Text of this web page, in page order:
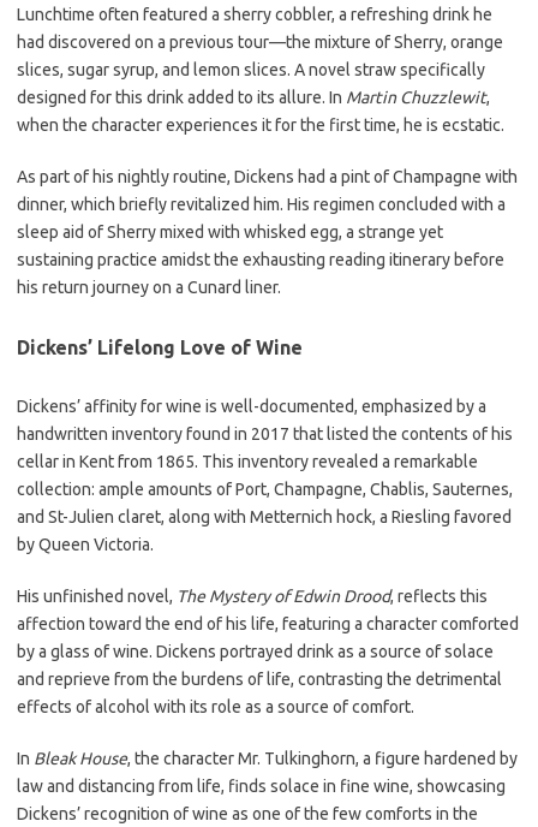
Lunchtime often featured a sherry cobbler, a refreshing drink he
had discovered on a previous tour—the mixture of Sherry, orange
slices, sugar syrup, and lemon slices. A novel straw specifically
designed for this drink added to its allure. In Martin Chuzzlewit,
when the character experiences it for the first time, he is ecstatic.
As part of his nightly routine, Dickens had a pint of Champagne with
dinner, which briefly revitalized him. His regimen concluded with a
sleep aid of Sherry mixed with whisked egg, a strange yet
sustaining practice amidst the exhausting reading itinerary before
his return journey on a Cunard liner.
Dickens’ Lifelong Love of Wine
Dickens’ affinity for wine is well-documented, emphasized by a
handwritten inventory found in 2017 that listed the contents of his
cellar in Kent from 1865. This inventory revealed a remarkable
collection: ample amounts of Port, Champagne, Chablis, Sauternes,
and St-Julien claret, along with Metternich hock, a Riesling favored
by Queen Victoria.
His unfinished novel, The Mystery of Edwin Drood, reflects this
affection toward the end of his life, featuring a character comforted
by a glass of wine. Dickens portrayed drink as a source of solace
and reprieve from the burdens of life, contrasting the detrimental
effects of alcohol with its role as a source of comfort.
In Bleak House, the character Mr. Tulkinghorn, a figure hardened by
law and distancing from life, finds solace in fine wine, showcasing
Dickens’ recognition of wine as one of the few comforts in the